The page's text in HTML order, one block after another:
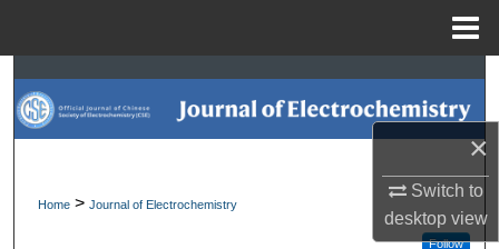
×
Switch to
desktopview
Search
Browse Collections
Home > Journal of Electrochemistry
Follow